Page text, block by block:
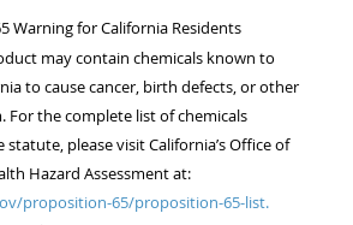
Warning for California Residents
may contain chemicals known to
to cause cancer, birth defects, or other
For the complete list of chemicals
please visit California’s Office of
Hazard Assessment at:
proposition-65/proposition-65-list.